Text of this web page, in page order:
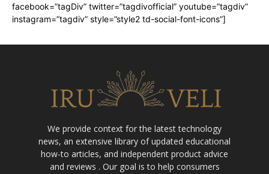
facebook=”tagDiv” twitter=”tagdivofficial” youtube=”tagdiv”
instagram=”tagdiv” style=”style2 td-social-font-icons”]
We provide context for the latest technology
news, an extensive library of updated educational
how-to articles, and independent product advice
and reviews . Our goal is to help consumers